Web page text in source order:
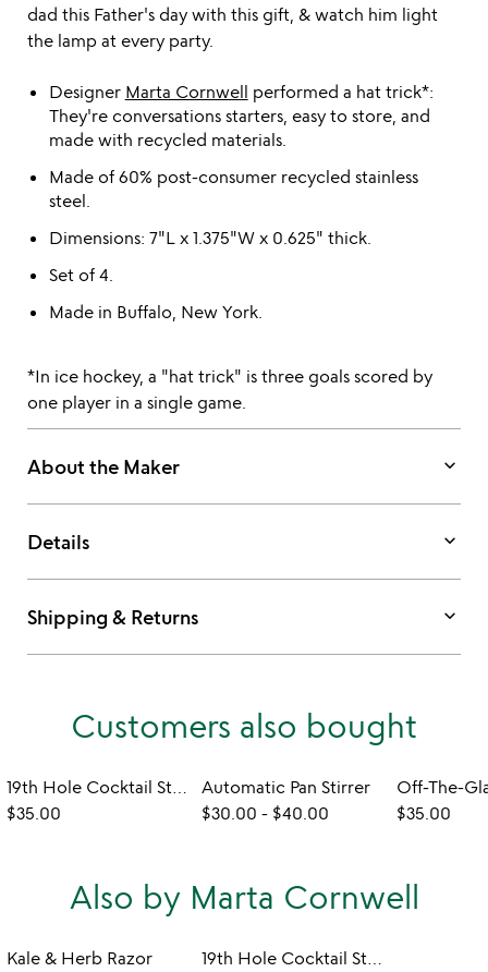
dad this Father's day with this gift, & watch him light
the lamp at every party.
Designer Marta Cornwell performed a hat trick*:
They're conversations starters, easy to store, and
made with recycled materials.
Made of 60% post-consumer recycled stainless
steel.
Dimensions: 7"L x 1.375"W x 0.625" thick.
Set of 4.
Made in Buffalo, New York.
*In ice hockey, a "hat trick" is three goals scored by
one player in a single game.
About the Maker keyboard_arrow_down
Details keyboard_arrow_down
Shipping & Returns keyboard_arrow_down
Customers also bought
19th Hole Cocktail Stirrers
$35.00
Automatic Pan Stirrer
$30.00 - $40.00 $35.00
Also by Marta Cornwell
Kale & Herb Razor
19th Hole Cocktail Stirrers